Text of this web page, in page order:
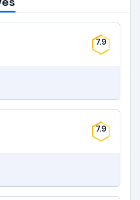
7.9
7.9